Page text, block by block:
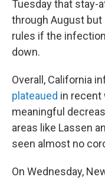
Tuesday that stay-
through August
rules if the
down.
Overall, California
plateaued in recent
meaningful
areas like Lassen
seen almost no
On Wednesday,